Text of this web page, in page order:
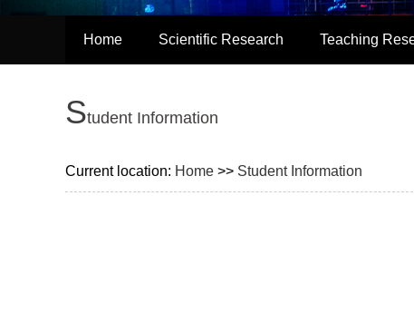
Home Scientific Research Teaching
Student Information
Current location: Home >> Student Information